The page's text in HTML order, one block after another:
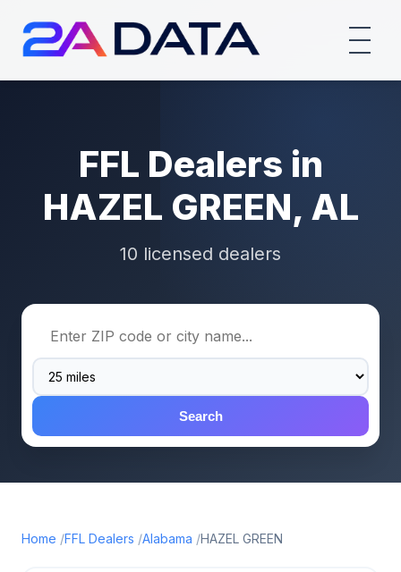
FFL Dealers in
HAZEL GREEN, AL
10 licensed dealers
Search
Home FFL Dealers Alabama HAZEL GREEN